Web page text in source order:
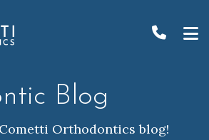
Blog
Orthodontics blog!